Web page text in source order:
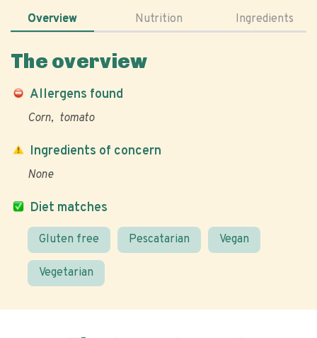
Overview Nutrition Ingredients
The overview
Allergens found
Corn tomato
Diet matches
Gluten free Pescatarian Vegan
Vegetarian
Ingredients of concern
None